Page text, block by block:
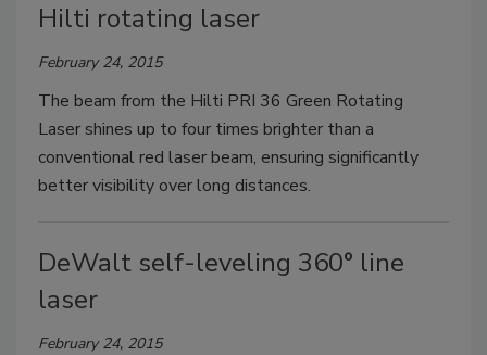
Hilti rotating laser
February 24, 2015
The beam from the Hilti PRI 36 Green Rotating
Laser shines up to four times brighter than a
conventional red laser beam, ensuring significantly
better visibility over long distances.
DeWalt self-leveling 360° line
laser
February 24, 2015